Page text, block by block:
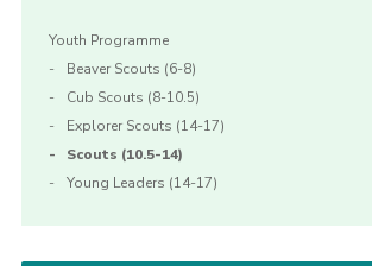
Youth Programme
Beaver Scouts (6-8)
Cub Scouts (8-10.5)
Explorer Scouts (14-17)
Scouts (10.5-14)
Young Leaders (14-17)